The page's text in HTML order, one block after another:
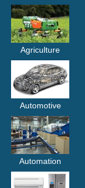
Agriculture
Automotive
Automation